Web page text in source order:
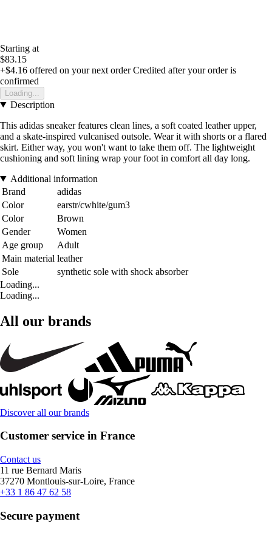
Starting at
$83.15
+$4.16 offered on your next order Credited after your order is
confirmed
Loading...
Description
This adidas sneaker features clean lines, a soft coated leather upper,
and a skate-inspired vulcanised outsole. Wear it with shorts or a flared
skirt. Either way, you won't want to take them off. The lightweight
cushioning and soft lining wrap your foot in comfort all day long.
Additional information
Brand
adidas
Color
earstr/cwhite/gum3
Color
Brown
Gender
Women
Age group
Adult
Main material leather
Sole
synthetic sole with shock absorber
Loading...
Loading...
All our brands
Discover all our brands
Customer service in France
Contact us
11 rue Bernard Maris
37270 Montlouis-sur-Loire, France
+33 1 86 47 62 58
Secure payment